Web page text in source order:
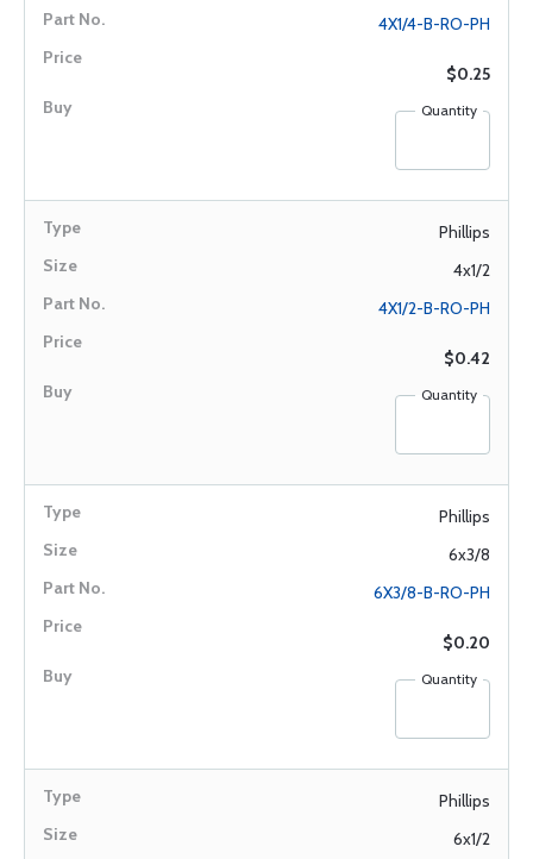
4X1/4-B-RO-PH
$0.25
Quantity
Phillips
4x1/2
4X1/2-B-RO-PH
$0.42
Quantity
Phillips
6x3/8
6X3/8-B-RO-PH
$0.20
Quantity
Phillips
6x1/2